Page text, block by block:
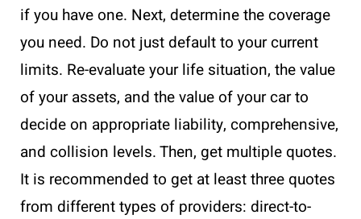
if you have one. Next, determine the coverage
you need. Do not just default to your current
limits. Re-evaluate your life situation, the value
of your assets, and the value of your car to
decide on appropriate liability, comprehensive,
and collision levels. Then, get multiple quotes.
It is recommended to get at least three quotes
from different types of providers: direct-to-